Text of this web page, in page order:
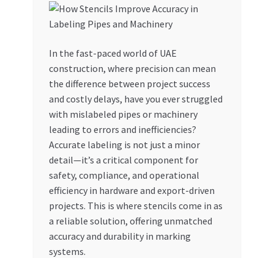
My account
My Orders
Privacy Policy
Refund and Returns Policy
Register Company
Search Bot
In the fast-paced world of UAE
construction, where precision can mean
the difference between project success
and costly delays, have you ever struggled
with mislabeled pipes or machinery
leading to errors and inefficiencies?
Accurate labeling is not just a minor
detail—it’s a critical component for
safety, compliance, and operational
efficiency in hardware and export-driven
projects. This is where stencils come in as
a reliable solution, offering unmatched
accuracy and durability in marking
systems.